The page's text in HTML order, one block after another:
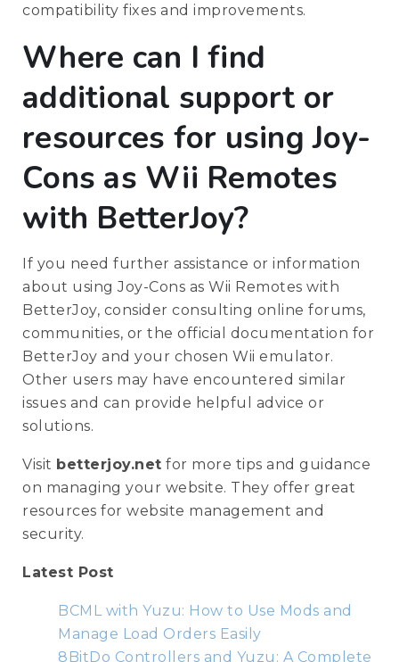
compatibility fixes and improvements.
Where can I find
additional support or
resources for using Joy-
Cons as Wii Remotes
with BetterJoy?
If you need further assistance or information
about using Joy-Cons as Wii Remotes with
BetterJoy, consider consulting online forums,
communities, or the official documentation for
BetterJoy and your chosen Wii emulator.
Other users may have encountered similar
issues and can provide helpful advice or
solutions.
Visit betterjoy.net for more tips and guidance
on managing your website. They offer great
resources for website management and
security.
Latest Post
BCML with Yuzu: How to Use Mods and
Manage Load Orders Easily
8BitDo Controllers and Yuzu: A Complete